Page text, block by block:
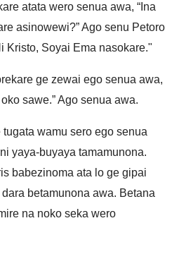
atata wero senua awa, “Ina
asinowewi?” Ago senu Petoro
Kristo, Soyai Ema nasokare."
ge zewai ego senua awa,
sawe.” Ago senua awa.
wamu sero ego senua
yaya-buyaya tamamunona.
babezinoma ata lo ge gipai
betamunona awa. Betana
na noko seka wero